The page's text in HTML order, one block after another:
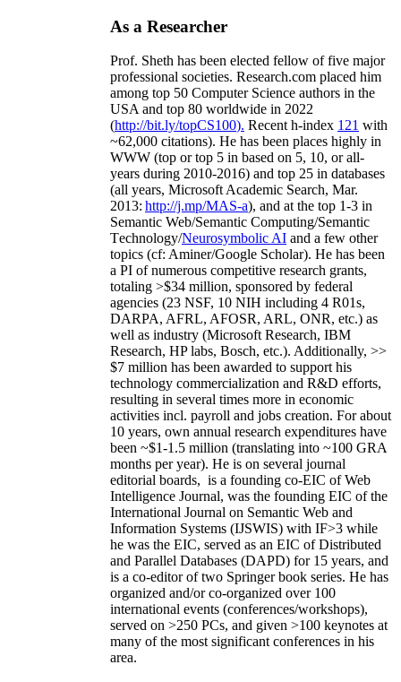
As a Researcher
Prof. Sheth has been elected fellow offive major
professional societies. Research.com placed him
among top 50 Computer Science authors in the
USA and top 80 worldwide in 2022
(http://bit.ly/topCS100). Recent h-index 121 with
~62,000 citations). He has been places highly in
WWW (top or top 5 in based on 5, 10, or all-
years during 2010-2016) and top 25 in databases
(all years, Microsoft Academic Search, Mar.
2013: http://j.mp/MAS-a), and at the top 1-3 in
Semantic Web/Semantic Computing/Semantic
Technology/Neurosymbolic AI and a few other
topics (cf: Aminer/Google Scholar). He has been
a PI ofnumerous competitive research grants,
totaling >$34 million, sponsored by federal
agencies (23 NSF, 10 NIH including 4 R01s,
DARPA, AFRL, AFOSR, ARL, ONR, etc.) as
well as industry (Microsoft Research, IBM
Research, HP labs, Bosch, etc.). Additionally, >>
$7 million has been awarded to support his
technology commercialization and R&D efforts,
resulting in several times more in economic
activities incl. payroll and jobs creation. For about
10 years, own annual research expenditures have
been ~$1-1.5 million (translating into ~100 GRA
months per year). He is on several journal
editorial boards, is a founding co-EIC of Web
Intelligence Journal, was the founding EIC of the
International Journal on Semantic Web and
Information Systems (IJSWIS) with IF>3 while
he was the EIC, served as an EIC ofDistributed
and Parallel Databases (DAPD) for 15 years, and
is a co-editor of two Springer book series. He has
organized and/or co-organized over 100
international events (conferences/workshops),
served on >250 PCs, and given >100 keynotes at
many of the most significant conferences in his
area.